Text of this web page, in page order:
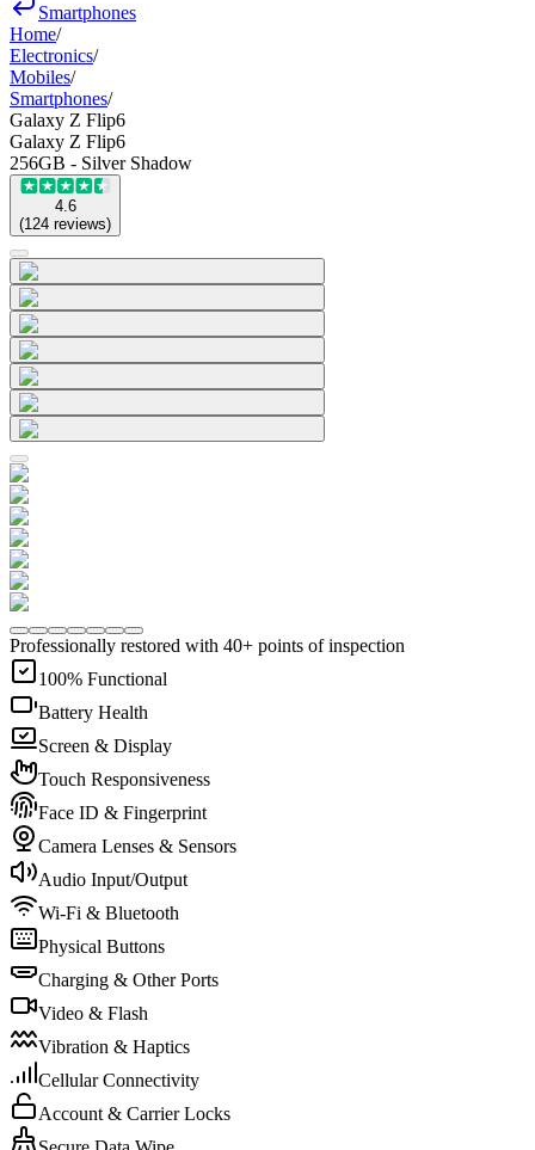
Smartphones
Home/
Electronics/
Mobiles/
Smartphones/
Galaxy Z Flip6
Galaxy Z Flip6
256GB - Silver Shadow
4.6
(124 reviews)
Professionally restored with 40+ points of inspection
100% Functional
Battery Health
Screen & Display
Touch Responsiveness
Face ID & Fingerprint
Camera Lenses & Sensors
Audio Input/Output
Wi-Fi & Bluetooth
Physical Buttons
Charging & Other Ports
Video & Flash
Vibration & Haptics
Cellular Connectivity
Account & Carrier Locks